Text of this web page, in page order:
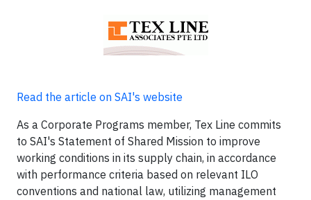
Read the article on SAI's website
As a Corporate Programs member, Tex Line commits
to SAI's Statement of Shared Mission to improve
working conditions in its supply chain, in accordance
with performance criteria based on relevant ILO
conventions and national law, utilizing management